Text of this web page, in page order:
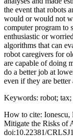
the event that robots
would or would not
computer program to
enthusiastic or
algorithms that can
robot caregivers for
are capable of doing
do a better job at
even if they are better
Keywords: robot;
How to cite: Ionescu,
Mitigate the Risks of
doi:10.22381/